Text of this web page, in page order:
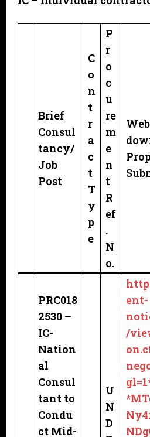
Brief
Consul
tancy/
Job
Post
C
o
n
t
r
a
c
t
T
y
p
e
P
r
o
c
u
re
m
e
n
t
R
ef
.
N
o.
PRC018
2530 –
IC-
Nation
al
Consul
tant to
Condu
ct Mid-
U
N
D
ent-
/